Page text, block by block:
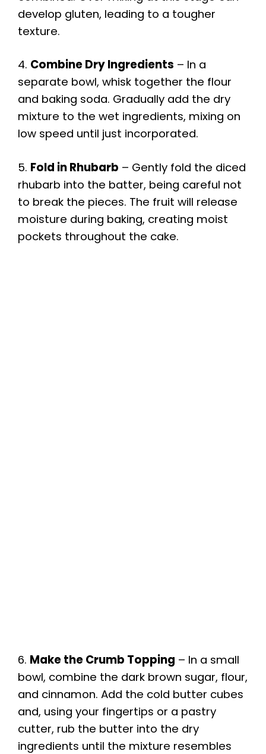
develop gluten, leading to a tougher
texture.
4. Combine Dry Ingredients – In a
separate bowl, whisk together the flour
and baking soda. Gradually add the dry
mixture to the wet ingredients, mixing on
low speed until just incorporated.
5. Fold in Rhubarb – Gently fold the diced
rhubarb into the batter, being careful not
to break the pieces. The fruit will release
moisture during baking, creating moist
pockets throughout the cake.
6. Make the Crumb Topping – In a small
bowl, combine the dark brown sugar, flour,
and cinnamon. Add the cold butter cubes
and, using your fingertips or a pastry
cutter, rub the butter into the dry
ingredients until the mixture resembles